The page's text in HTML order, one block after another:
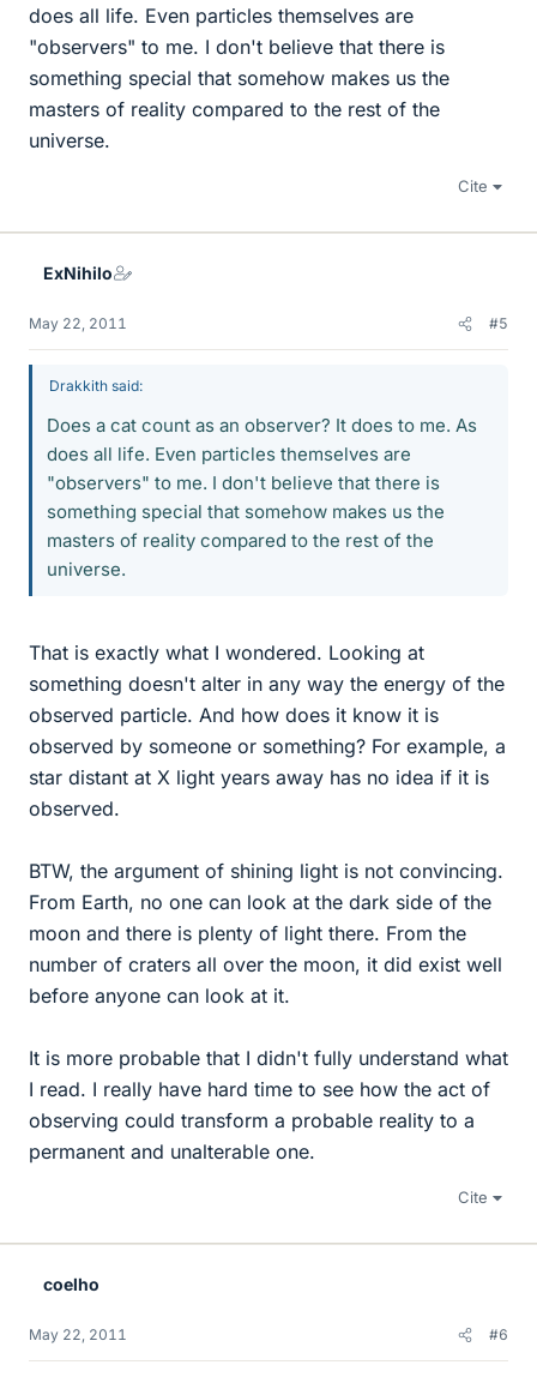
does all life. Even particles themselves are
"observers" to me. I don't believe that there is
something special that somehow makes us the
masters of reality compared to the rest of the
universe.
Cite
ExNihilo
May 22, 2011 #5
Drakkith said:
Does a cat count as an observer? It does to me. As
does all life. Even particles themselves are
"observers" to me. I don't believe that there is
something special that somehow makes us the
masters of reality compared to the rest of the
universe.
That is exactly what I wondered. Looking at
something doesn't alter in any way the energy of the
observed particle. And how does it know it is
observed by someone or something? For example, a
star distant at X light years away has no idea if it is
observed.
BTW, the argument of shining light is not convincing.
From Earth, no one can look at the dark side of the
moon and there is plenty of light there. From the
number of craters all over the moon, it did exist well
before anyone can look at it.
It is more probable that I didn't fully understand what
I read. I really have hard time to see how the act of
observing could transform a probable reality to a
permanent and unalterable one.
Cite
coelho
May 22, 2011 #6